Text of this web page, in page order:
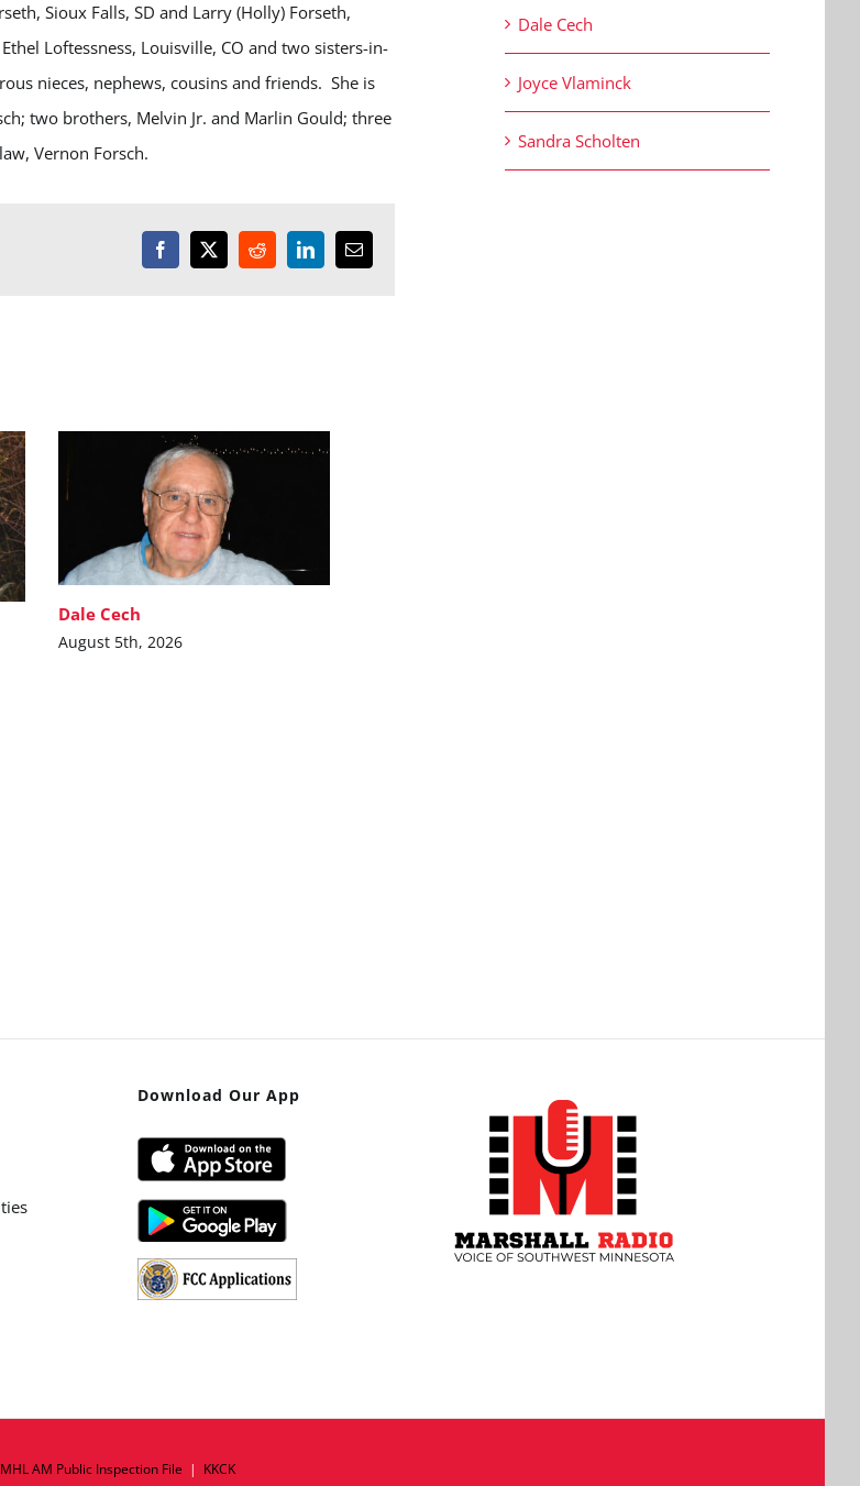
Sioux Falls, SD and Larry (Holly) Forseth,
Loftessness, Louisville, CO and two sisters-in-
nieces, nephews, cousins and friends. She is
two brothers, Melvin Jr. and Marlin Gould; three
Vernon Forsch.
Facebook
X RedditLinkedInEmail
Dale Cech
August 5th, 2026
Dale Cech
Joyce Vlaminck
Sandra Scholten
Download Our App
AM Public Inspection File | KKCK